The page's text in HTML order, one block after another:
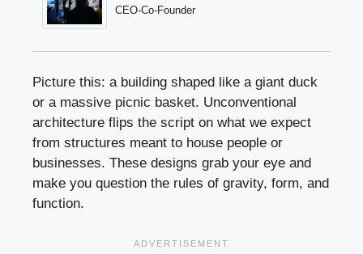
CEO-Co-Founder
Picture this: a building shaped like a giant duck
or a massive picnic basket. Unconventional
architecture flips the script on what we expect
from structures meant to house people or
businesses. These designs grab your eye and
make you question the rules of gravity, form, and
function.